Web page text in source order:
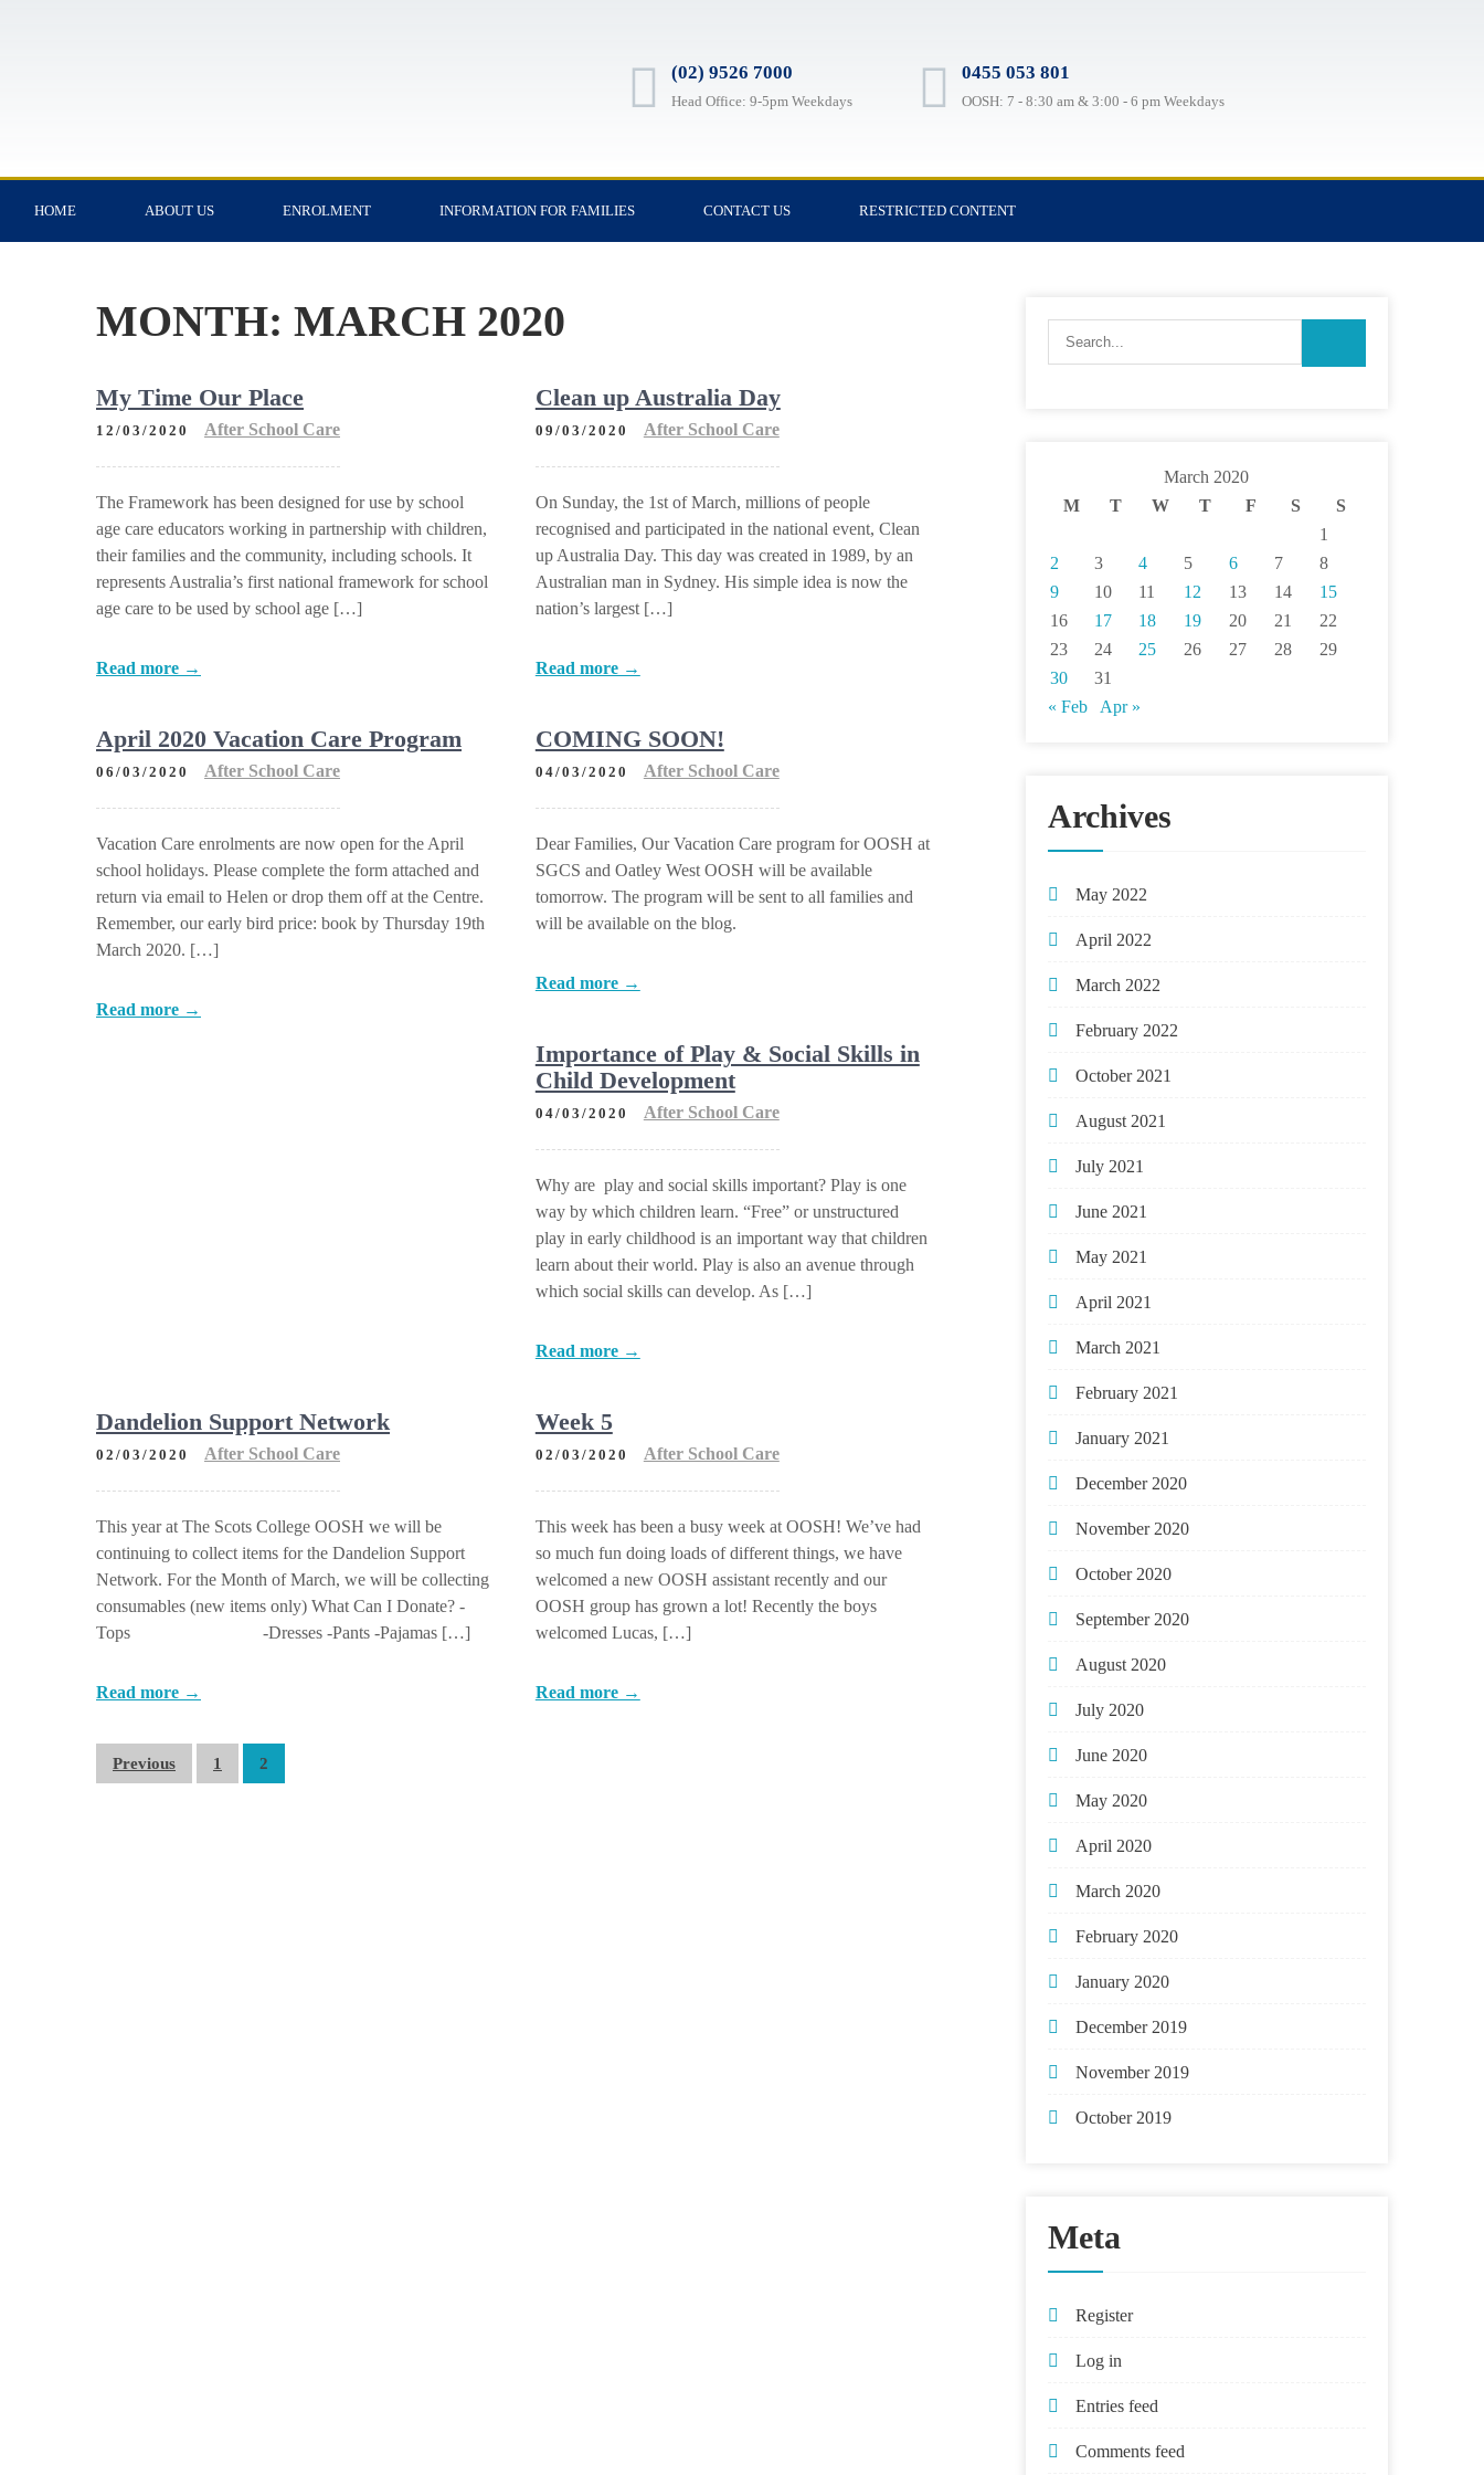
(02) 9526 7000
Head Office: 9-5pm Weekdays
0455 053 801
OOSH: 7 - 8:30 am & 3:00 - 6 pm Weekdays
HOME ABOUT US ENROLMENT INFORMATION FOR FAMILIES CONTACT US RESTRICTED CONTENT
MONTH: MARCH 2020
My Time Our Place
12/03/2020 After School Care
The Framework has been designed for use by school
age care educators working in partnership with children,
their families and the community, including schools. It
represents Australia’s first national framework for school
age care to be used by school age […]
Read more →
Clean up Australia Day
09/03/2020 After School Care
On Sunday, the 1st of March, millions of people
recognised and participated in the national event, Clean
up Australia Day. This day was created in 1989, by an
Australian man in Sydney. His simple idea is now the
nation’s largest […]
Read more →
April 2020 Vacation Care Program
06/03/2020 After School Care
Vacation Care enrolments are now open for the April
school holidays. Please complete the form attached and
return via email to Helen or drop them off at the Centre.
Remember, our early bird price: book by Thursday 19th
March 2020. […]
Read more →
COMING SOON!
04/03/2020 After School Care
Dear Families, Our Vacation Care program for OOSH at
SGCS and Oatley West OOSH will be available
tomorrow. The program will be sent to all families and
will be available on the blog.
Read more →
Importance of Play & Social Skills in
Child Development
04/03/2020 After School Care
Why are play and social skills important? Play is one
way by which children learn. “Free” or unstructured
play in early childhood is an important way that children
learn about their world. Play is also an avenue through
which social skills can develop. As […]
Read more →
Dandelion Support Network
02/03/2020 After School Care
This year at The Scots College OOSH we will be
continuing to collect items for the Dandelion Support
Network. For the Month of March, we will be collecting
consumables (new items only) What Can I Donate? -
Tops -Dresses -Pants -Pajamas […]
Read more →
Week 5
02/03/2020 After School Care
This week has been a busy week at OOSH! We’ve had
so much fun doing loads of different things, we have
welcomed a new OOSH assistant recently and our
OOSH group has grown a lot! Recently the boys
welcomed Lucas, […]
Read more →
Previous 1 2
March 2020
M
T W T F S
S
1
2
3 4 5 6 7
8
9
10 11 12 13 14
15
16
17 18 19 20 21
22
23
24 25 26 27 28
29
30
31
« Feb
Apr »
Archives
May 2022
April 2022
March 2022
February 2022
October 2021
August 2021
July 2021
June 2021
May 2021
April 2021
March 2021
February 2021
January 2021
December 2020
November 2020
October 2020
September 2020
August 2020
July 2020
June 2020
May 2020
April 2020
March 2020
February 2020
January 2020
December 2019
November 2019
October 2019
Meta
Register
Log in
Entries feed
Comments feed